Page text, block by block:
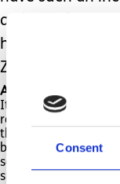
Consent
an incredible
have worked so
Zachariah’s
And I am over the
It was, as they
random”. (I’m not
these ways of
better ways, such as
somehow makes
superstar).